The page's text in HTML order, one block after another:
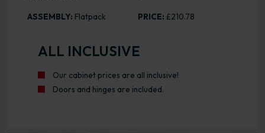
ASSEMBLY: Flatpack PRICE: £210.78
ALL INCLUSIVE
Our cabinet prices are all inclusive!
Doors and hinges are included.